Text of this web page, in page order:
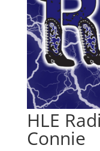
HLE
Connie